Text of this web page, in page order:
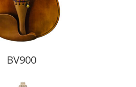
BV900